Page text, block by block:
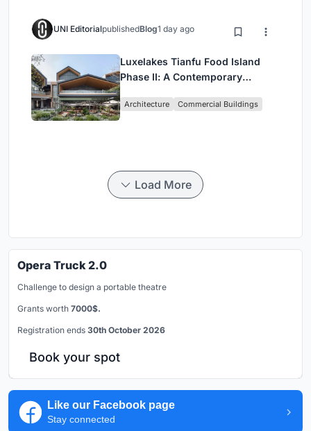
UNI EditorialpublishedBlog1 day ago
Luxelakes Tianfu Food Island
Phase II: A Contemporary
Chengdu
Architecture Commercial Buildings
Load More
Opera Truck 2.0
Challenge to design a portable theatre
Grants worth 7000$.
Registration ends 30th October 2026
Book your spot
Like our Facebook page
Stay connected